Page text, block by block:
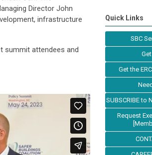
Director John
infrastructure
summit attendees and
Quick Links
SBC
Get the
SUBSCRIBE to
Request